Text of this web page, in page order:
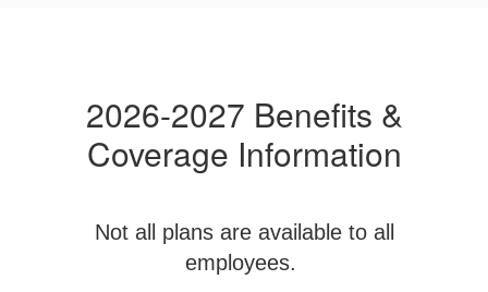
Coverage
2026-2027 Benefits &
Coverage Information
Not all plans are available to all
employees.